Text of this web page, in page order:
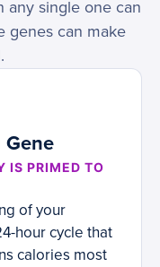
any single one can
genes can make
IS PRIMED TO
of your
hour cycle that
calories most